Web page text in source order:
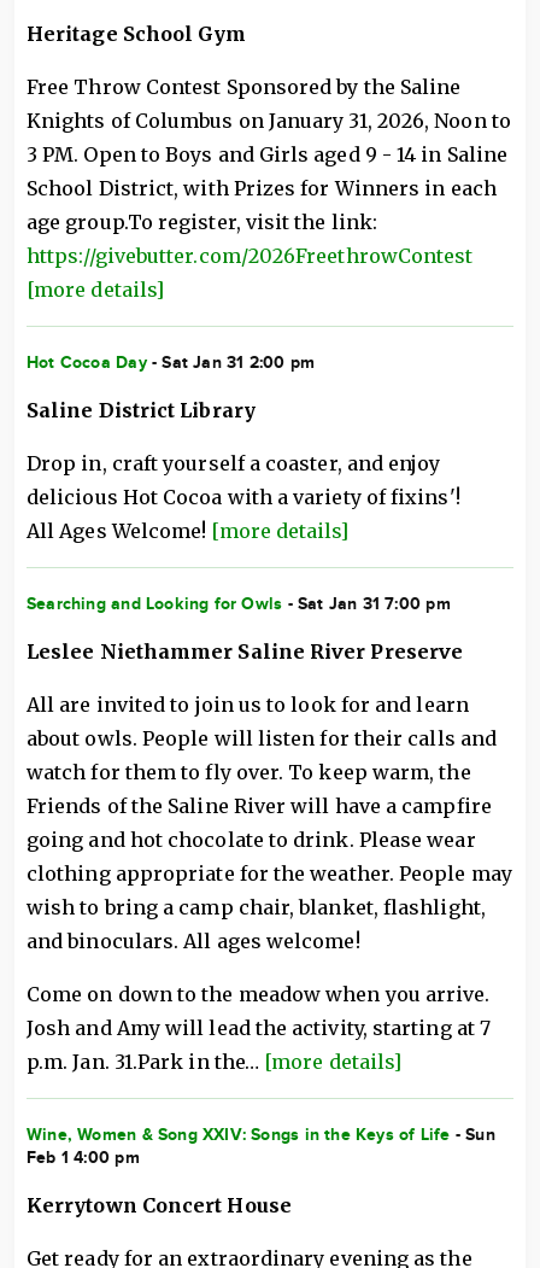
Heritage School Gym
Free Throw Contest Sponsored by the Saline
Knights of Columbus on January 31, 2026, Noon to
3 PM. Open to Boys and Girls aged 9 - 14 in Saline
School District, with Prizes for Winners in each
age group.To register, visit the link:
https://givebutter.com/2026FreethrowContest
[more details]
Hot Cocoa Day- Sat Jan 31 2:00 pm
Saline District Library
Drop in, craft yourself a coaster, and enjoy
delicious Hot Cocoa with a variety of fixins'!
All Ages Welcome! [more details]
Searching and Looking for Owls - Sat Jan 31 7:00 pm
Leslee Niethammer Saline River Preserve
All are invited to join us to look for and learn
about owls. People will listen for their calls and
watch for them to fly over. To keep warm, the
Friends of the Saline River will have a campfire
going and hot chocolate to drink. Please wear
clothing appropriate for the weather. People may
wish to bring a camp chair, blanket, flashlight,
and binoculars. All ages welcome!
Come on down to the meadow when you arrive.
Josh and Amy will lead the activity, starting at 7
p.m. Jan. 31.Park in the… [more details]
Wine, Women & Song XXIV: Songs in the Keys of Life - Sun
Feb 1 4:00 pm
Kerrytown Concert House
Get ready for an extraordinary evening as the